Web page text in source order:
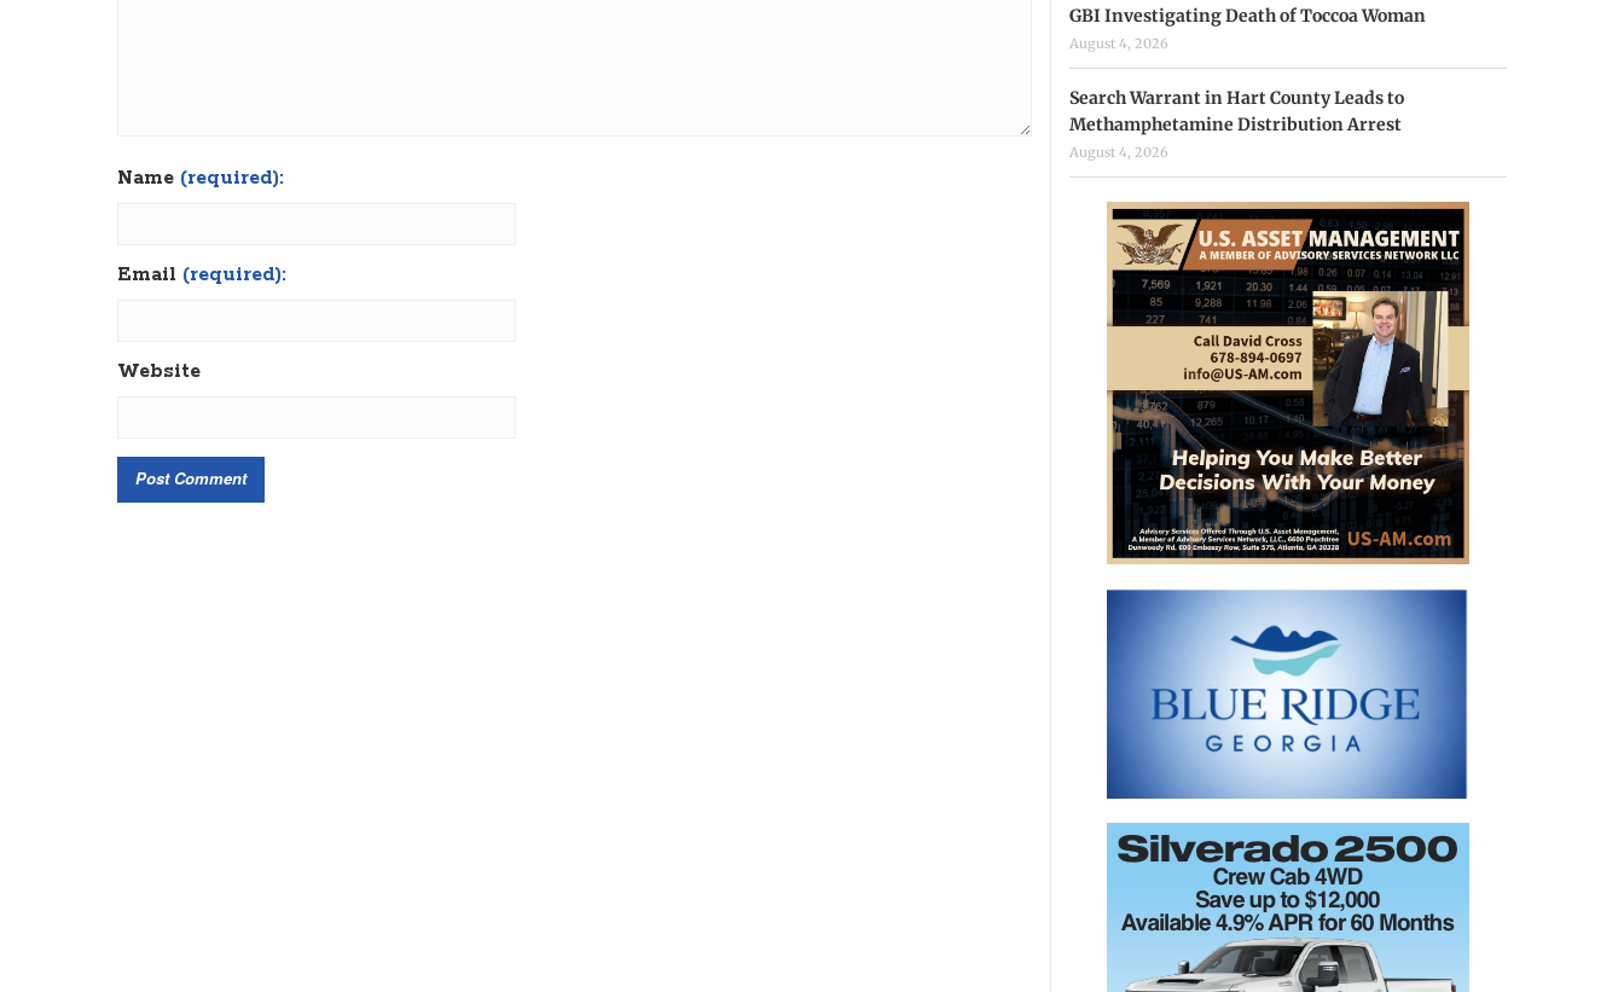
Name (required):
Email (required):
Website
GBI Investigating Death of Toccoa Woman
August 4, 2026
Search Warrant in Hart County Leads to
Methamphetamine Distribution Arrest
August 4, 2026